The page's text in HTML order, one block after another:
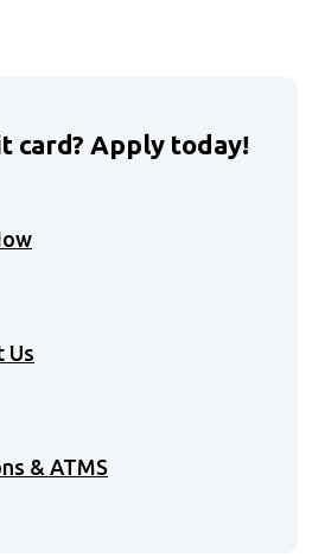
card? Apply today!
Us
& ATMS